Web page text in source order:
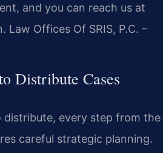
and you can reach us at
Offices Of SRIS, P.C. –
Distribute Cases
every step from the
careful strategic planning.